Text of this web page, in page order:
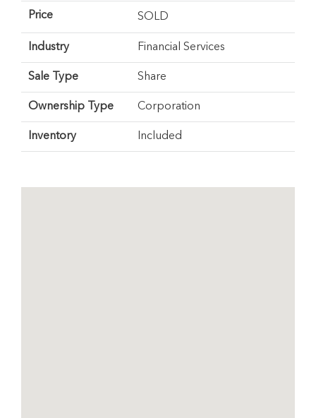
Price SOLD
Industry Financial Services
Sale Type Share
Ownership Type Corporation
Inventory Included